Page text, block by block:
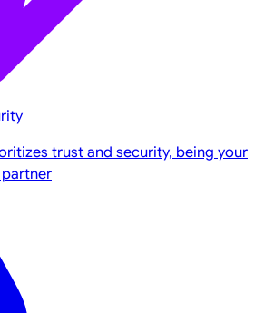
trust and security, being your